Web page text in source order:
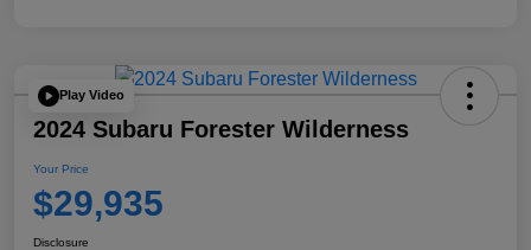
Play Video
2024 Subaru Forester Wilderness
Your Price
$29,935
Disclosure